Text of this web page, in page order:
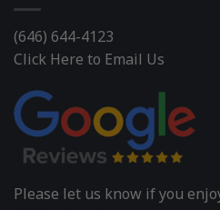
(646) 644-4123
Click Here to Email Us
Please let us know if you